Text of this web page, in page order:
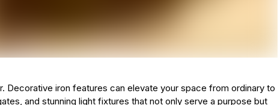
Decorative iron features can elevate your space from ordinary to
and stunning light fixtures that not only serve a purpose but